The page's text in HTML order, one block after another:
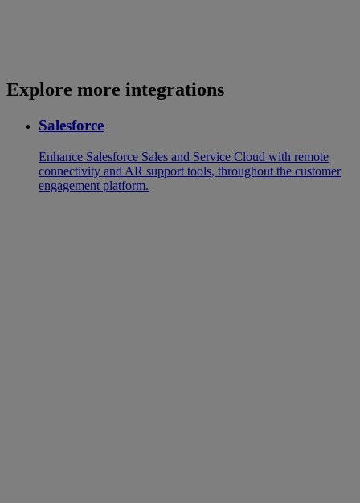
Explore more integrations
Salesforce
Enhance Salesforce Sales and Service Cloud with remote
connectivity and AR support tools, throughout the customer
engagement platform.